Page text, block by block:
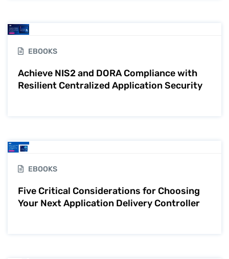
EBOOKS
Achieve NIS2 and DORA Compliance with
Resilient Centralized Application Security
EBOOKS
Five Critical Considerations for Choosing
Your Next Application Delivery Controller